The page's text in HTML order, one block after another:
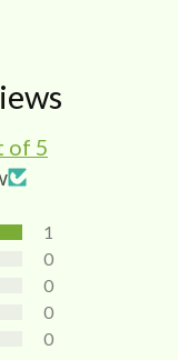
of 5
1
0
0
0
0